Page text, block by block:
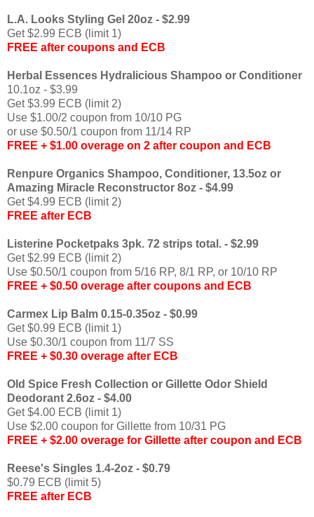
L.A. Looks Styling Gel 20oz - $2.99
Get $2.99 ECB (limit 1)
FREE after coupons and ECB
Herbal Essences Hydralicious Shampoo or Conditioner
10.1oz - $3.99
Get $3.99 ECB (limit 2)
Use $1.00/2 coupon from 10/10 PG
or use $0.50/1 coupon from 11/14 RP
FREE + $1.00 overage on 2 after coupon and ECB
Renpure Organics Shampoo, Conditioner, 13.5oz or
Amazing Miracle Reconstructor 8oz - $4.99
Get $4.99 ECB (limit 2)
FREE after ECB
Listerine Pocketpaks 3pk. 72 strips total. - $2.99
Get $2.99 ECB (limit 2)
Use $0.50/1 coupon from 5/16 RP, 8/1 RP, or 10/10 RP
FREE + $0.50 overage after coupons and ECB
Carmex Lip Balm 0.15-0.35oz - $0.99
Get $0.99 ECB (limit 1)
Use $0.30/1 coupon from 11/7 SS
FREE + $0.30 overage after ECB
Old Spice Fresh Collection or Gillette Odor Shield
Deodorant 2.6oz - $4.00
Get $4.00 ECB (limit 1)
Use $2.00 coupon for Gillette from 10/31 PG
FREE + $2.00 overage for Gillette after coupon and ECB
Reese's Singles 1.4-2oz - $0.79
$0.79 ECB (limit 5)
FREE after ECB